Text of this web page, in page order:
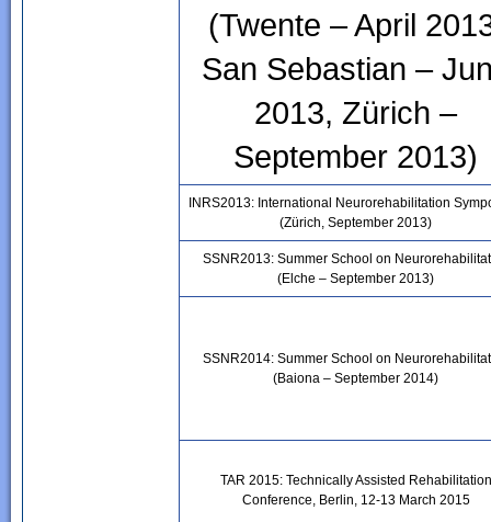
(Twente – April
San Sebastian –
2013, Zürich –
September 2013)
INRS2013: International Neurorehabilitation
(Zürich, September 2013)
SSNR2013: Summer School on
(Elche – September 2013)
SSNR2014: Summer School on
(Baiona – September 2014)
TAR 2015: Technically Assisted Rehabilitation
Conference, Berlin, 12-13 March 2015